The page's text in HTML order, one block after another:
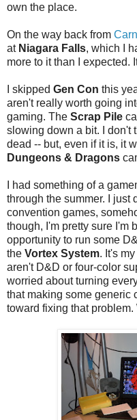
own the place.
On the way back from
at Niagara Falls, which I
more to it than I expected.
I skipped Gen Con this
aren't really worth going
gaming. The Scrap Pile
slowing down a bit. I don't
dead -- but, even if it is, it
Dungeons & Dragons
I had something of a
through the summer. I just
convention games,
though, I'm pretty sure I'm
opportunity to run some
the Vortex System. It's
aren't D&D or four-color
worried about turning
that making some generic
toward fixing that